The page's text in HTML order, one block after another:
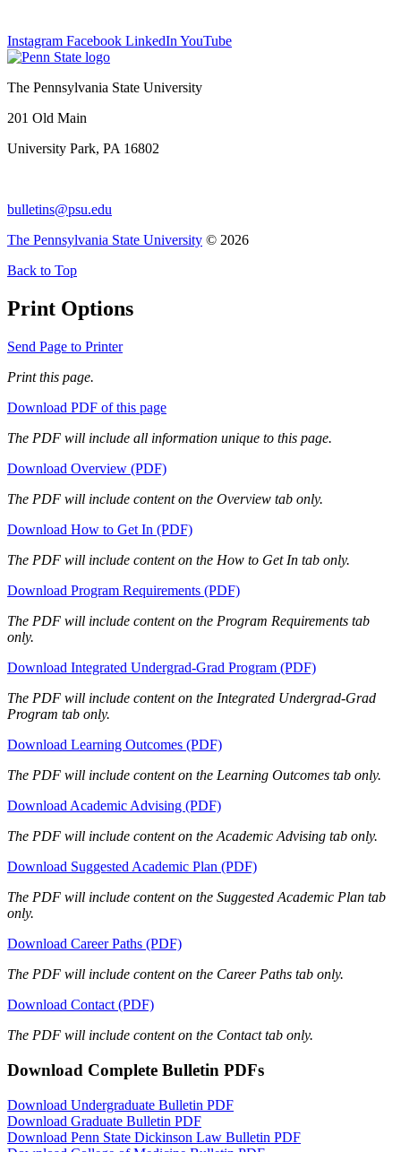
Instagram Facebook LinkedIn YouTube
The Pennsylvania State University
201 Old Main
University Park, PA 16802
bulletins@psu.edu
The Pennsylvania State University © 2026
Back to Top
Print Options
Send Page to Printer
Print this page.
Download PDF of this page
The PDF will include all information unique to this page.
Download Overview (PDF)
The PDF will include content on the Overview tab only.
Download How to Get In (PDF)
The PDF will include content on the How to Get In tab only.
Download Program Requirements (PDF)
The PDF will include content on the Program Requirements tab
only.
Download Integrated Undergrad-Grad Program (PDF)
The PDF will include content on the Integrated Undergrad-Grad
Program tab only.
Download Learning Outcomes (PDF)
The PDF will include content on the Learning Outcomes tab only.
Download Academic Advising (PDF)
The PDF will include content on the Academic Advising tab only.
Download Suggested Academic Plan (PDF)
The PDF will include content on the Suggested Academic Plan tab
only.
Download Career Paths (PDF)
The PDF will include content on the Career Paths tab only.
Download Contact (PDF)
The PDF will include content on the Contact tab only.
Download Complete Bulletin PDFs
Download Undergraduate Bulletin PDF
Download Graduate Bulletin PDF
Download Penn State Dickinson Law Bulletin PDF